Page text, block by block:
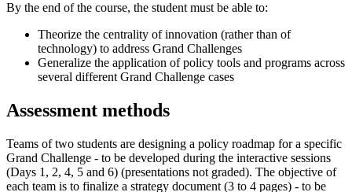
By the end of the course, the student must be able to:
Theorize the centrality of innovation (rather than of
technology) to address Grand Challenges
Generalize the application of policy tools and programs across
several different Grand Challenge cases
Assessment methods
Teams of two students are designing a policy roadmap for a specific
Grand Challenge - to be developed during the interactive sessions
(Days 1, 2, 4, 5 and 6) (presentations not graded). The objective of
each team is to finalize a strategy document (3 to 4 pages) - to be